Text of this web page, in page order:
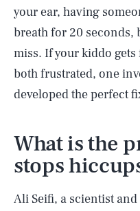
your ear, having
breath for 20 seconds,
miss. If your kiddo
both frustrated, one
developed the perfect
What is the
stops
Ali Seifi, a scientist